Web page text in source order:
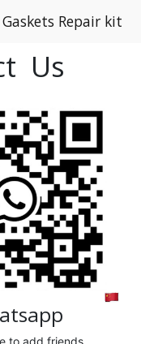
Repair kit
Us